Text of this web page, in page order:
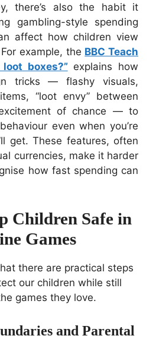
there’s also the habit it
gambling-style spending
affect how children view
example, the BBC Teach
boxes?”explains how
tricks — flashy visuals,
“loot envy” between
of chance — to
even when you’re
get. These features, often
currencies, make it harder
how fast spending can
Children Safe in
Games
there are practical steps
our children while still
games they love.
and Parental